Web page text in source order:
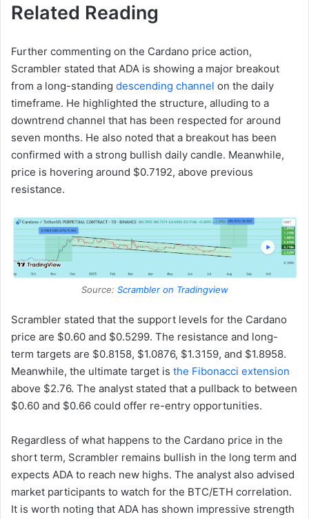
Related Reading
Further commenting on the Cardano price action,
Scrambler stated that ADA is showing a major breakout
from a long-standing descending channel on the daily
timeframe. He highlighted the structure, alluding to a
downtrend channel that has been respected for around
seven months. He also noted that a breakout has been
confirmed with a strong bullish daily candle. Meanwhile,
price is hovering around $0.7192, above previous
resistance.
Source: Scrambler on Tradingview
Scrambler stated that the support levels for the Cardano
price are $0.60 and $0.5299. The resistance and long-
term targets are $0.8158, $1.0876, $1.3159, and $1.8958.
Meanwhile, the ultimate target is the Fibonacci extension
above $2.76. The analyst stated that a pullback to between
$0.60 and $0.66 could offer re-entry opportunities.
Regardless of what happens to the Cardano price in the
short term, Scrambler remains bullish in the long term and
expects ADA to reach new highs. The analyst also advised
market participants to watch for the BTC/ETH correlation.
It is worth noting that ADA has shown impressive strength